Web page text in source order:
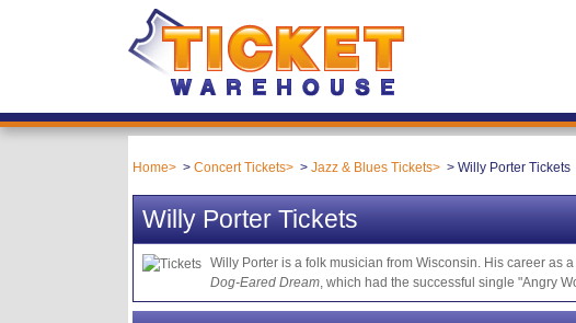
Home Concert Tickets Jazz & Blues Tickets Willy Porter Tickets
Willy Porter Tickets
Willy Porter is a folk musician from Wisconsin. His career as
Dog-Eared Dream, which had the successful single "Angry